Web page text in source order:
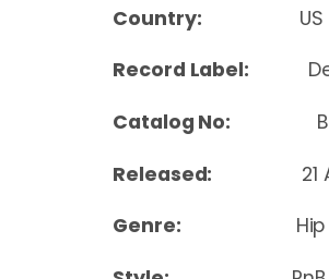
Country: US
Record Label:
Catalog No:
Released: 21
Genre: